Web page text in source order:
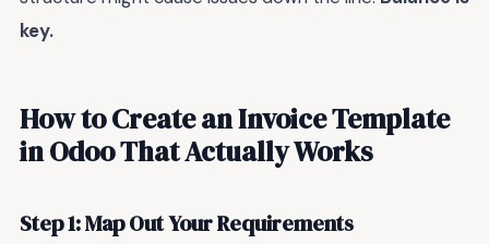
key.
How to Create an Invoice Template
in Odoo That Actually Works
Step 1: Map Out Your Requirements